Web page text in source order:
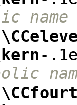
name
-